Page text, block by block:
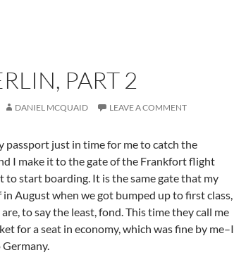
PART 2
DANIEL MCQUAID LEAVE A COMMENT
passport just in time for me to catch the
I make it to the gate of the Frankfort flight
to start boarding. It is the same gate that my
August when we got bumped up to first class,
to say the least, fond. This time they call me
for a seat in economy, which was fine by me–I